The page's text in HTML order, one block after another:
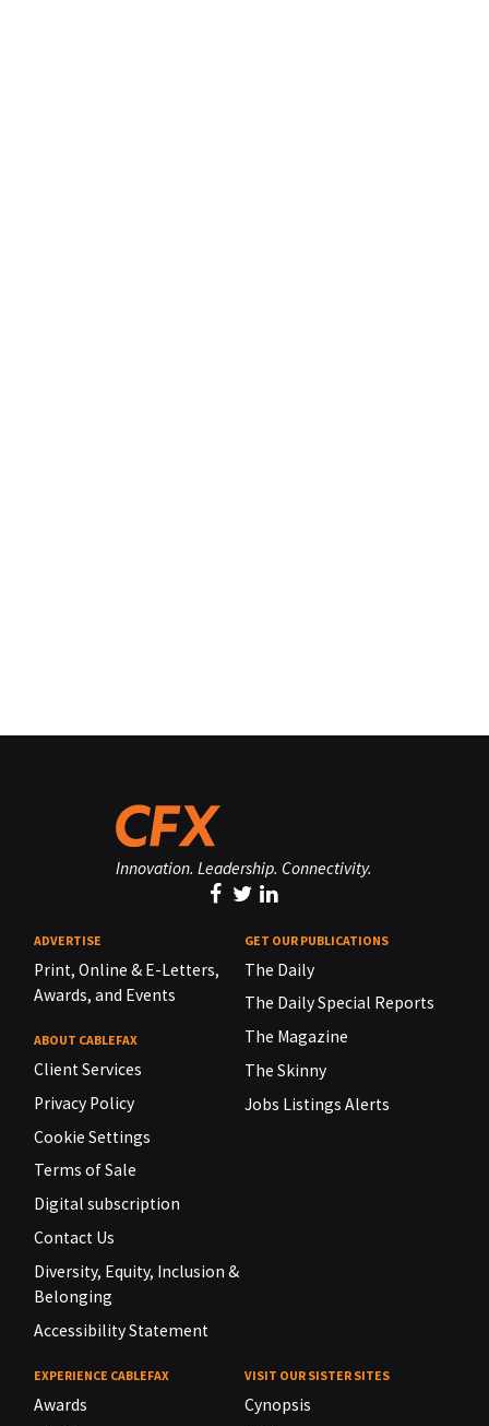
Innovation. Leadership. Connectivity.
ADVERTISE
Print, Online & E-Letters,
Awards, and Events
ABOUT CABLEFAX
Client Services
Privacy Policy
Cookie Settings
Terms of Sale
Digital subscription
Contact Us
Diversity, Equity, Inclusion &
Belonging
Accessibility Statement
GET OUR PUBLICATIONS
The Daily
The Daily Special Reports
The Magazine
The Skinny
Jobs Listings Alerts
EXPERIENCE CABLEFAX
Awards
VISIT OUR SISTER SITES
Cynopsis